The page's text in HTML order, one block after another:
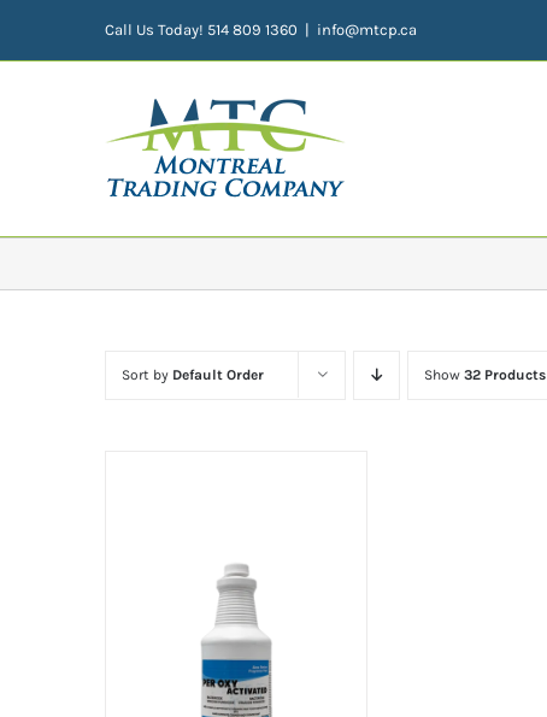
Call Us Today! 514 809 1360 | info@mtcp.ca
Sort by Default Order Show 32 Products